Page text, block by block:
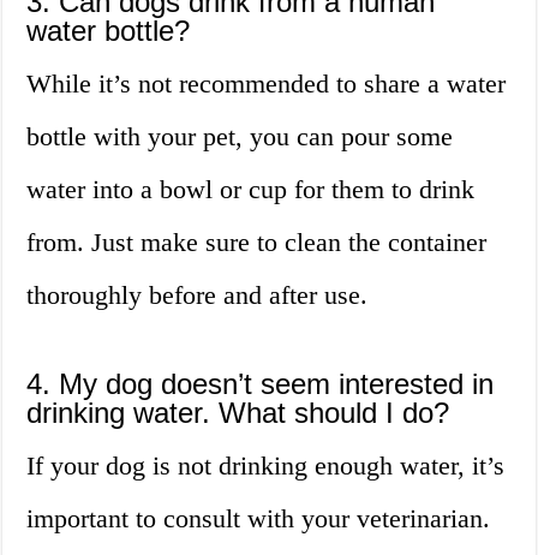
water bottle?
While it’s not recommended to share a water
bottle with your pet, you can pour some
water into a bowl or cup for them to drink
from. Just make sure to clean the container
thoroughly before and after use.
4. My dog doesn’t seem interested in
drinking water. What should I do?
If your dog is not drinking enough water, it’s
important to consult with your veterinarian.